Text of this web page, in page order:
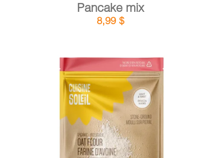
Pancake mix
8,99 $
ADD TO CART DETAILS